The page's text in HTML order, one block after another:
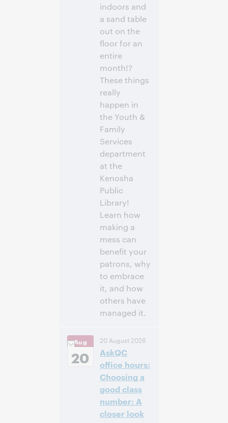
indoors and
a sand table
out on the
floor for an
entire
month!?
These things
really
happen in
the Youth &
Family
Services
department
at the
Kenosha
Public
Library!
Learn how
making a
mess can
benefit your
patrons, why
to embrace
it, and how
others have
managed it.
4:00 p.m. Eastern
Daylight Time,
North America [UTC
-4]
Inscrivez-
vous pour
participer
Aug
20
20 August 2026
AskQC
office hours:
Choosing a
good class
number: A
closer look